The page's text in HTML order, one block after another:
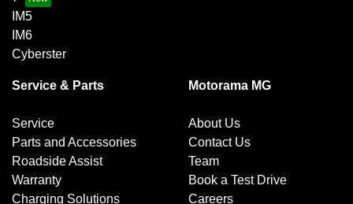
IM5
IM6
Cyberster
Service & Parts
Service
Parts and Accessories
Roadside Assist
Warranty
Charging Solutions
Motorama MG
About Us
Contact Us
Team
Book a Test Drive
Careers